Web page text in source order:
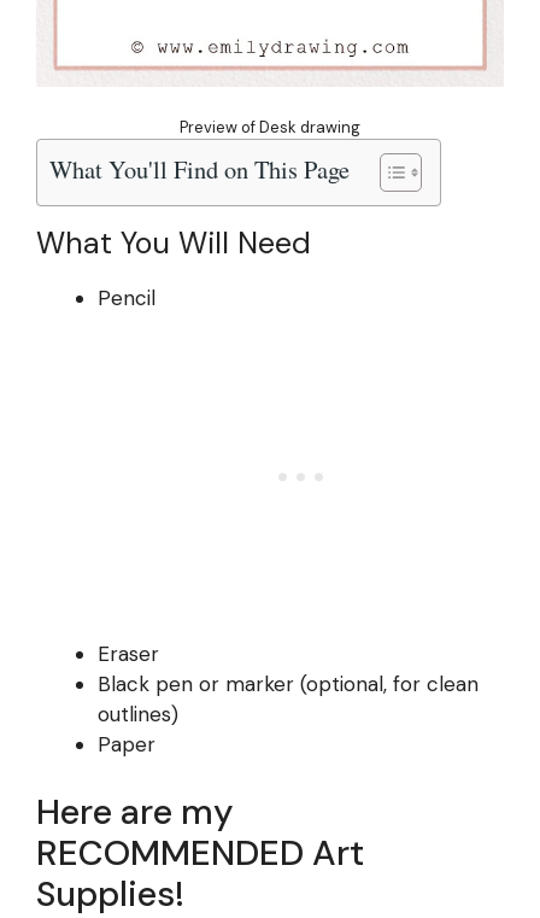
Preview of Desk drawing
What You'll Find on This Page
What You Will Need
Pencil
Eraser
Black pen or marker (optional, for clean
outlines)
Paper
Here are my
RECOMMENDED Art
Supplies!